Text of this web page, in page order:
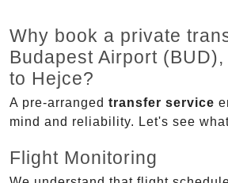
Why book a private
Budapest Airport
to Hejce?
A pre-arranged transfer service
mind and reliability. Let's see
Flight Monitoring